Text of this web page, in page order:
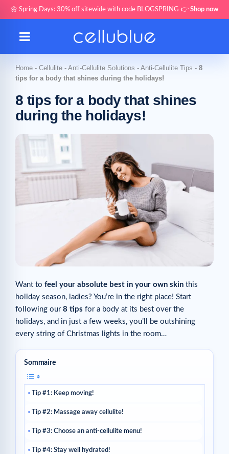
🌼 Spring Days: 30% off sitewide with code BLOGSPRING 👉 Shop now
Home - Cellulite - Anti-Cellulite Solutions - Anti-Cellulite Tips - 8
tips for a body that shines during the holidays!
8 tips for a body that shines
during the holidays!
Want to feel your absolute best in your own skin this
holiday season, ladies? You’re in the right place! Start
following our 8 tips for a body at its best over the
holidays, and in just a few weeks, you’ll be outshining
every string of Christmas lights in the room…
Sommaire
Tip #1: Keep moving!
Tip #2: Massage away cellulite!
Tip #3: Choose an anti-cellulite menu!
Tip #4: Stay well hydrated!